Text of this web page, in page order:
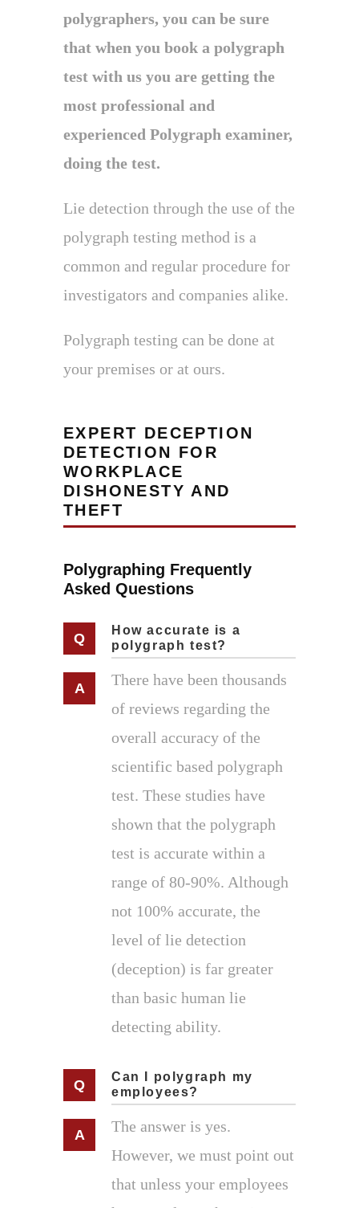
polygraphers, you can be sure
that when you book a polygraph
test with us you are getting the
most professional and
experienced Polygraph examiner,
doing the test.
Lie detection through the use of the
polygraph testing method is a
common and regular procedure for
investigators and companies alike.
Polygraph testing can be done at
your premises or at ours.
EXPERT DECEPTION
DETECTION FOR
WORKPLACE
DISHONESTY AND
THEFT
Polygraphing Frequently
Asked Questions
How accurate is a
polygraph test?
There have been thousands
of reviews regarding the
overall accuracy of the
scientific based polygraph
test. These studies have
shown that the polygraph
test is accurate within a
range of 80-90%. Although
not 100% accurate, the
level of lie detection
(deception) is far greater
than basic human lie
detecting ability.
Can I polygraph my
employees?
The answer is yes.
However, we must point out
that unless your employees